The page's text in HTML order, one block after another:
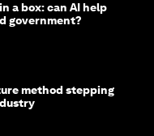
a box: can AI help
government?
method stepping